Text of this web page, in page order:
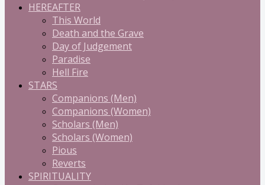
HEREAFTER
This World
Death and the Grave
Day of Judgement
Paradise
Hell Fire
STARS
Companions (Men)
Companions (Women)
Scholars (Men)
Scholars (Women)
Pious
Reverts
SPIRITUALITY